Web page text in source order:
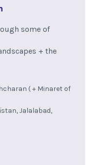
some of
+ the
( + Minaret of
Jalalabad,